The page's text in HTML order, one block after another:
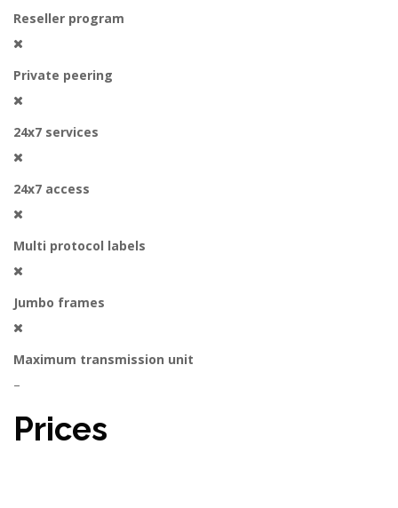
Reseller program
Private peering
24x7 services
24x7 access
Multi protocol labels
Jumbo frames
Maximum transmission unit
–
Prices